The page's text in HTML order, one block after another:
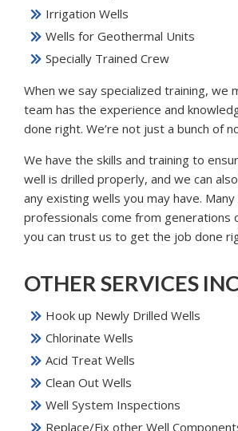
Irrigation Wells
Wells for Geothermal Units
Specially Trained Crew
When we say specialized training, we
team has the experience and
done right. We’re not just a bunch of
We have the skills and training to
well is drilled properly, and we can
any existing wells you may have.
professionals come from generations
you can trust us to get the job done
OTHER SERVICES
Hook up Newly Drilled Wells
Chlorinate Wells
Acid Treat Wells
Clean Out Wells
Well System Inspections
Replace/Fix other Well